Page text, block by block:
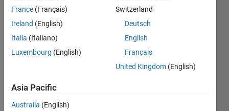
Let
a
matri
x M
France (Français)
Ireland (English)
Italia (Italiano)
Luxembourg (English)
Switzerland
Deutsch
English
Français
United Kingdom (English)
Asia Pacific
Australia (English)